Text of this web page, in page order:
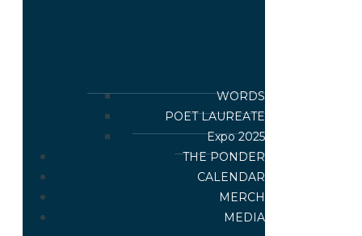
WORDS
POET LAUREATE
Expo 2025
THE PONDER
CALENDAR
MERCH
MEDIA